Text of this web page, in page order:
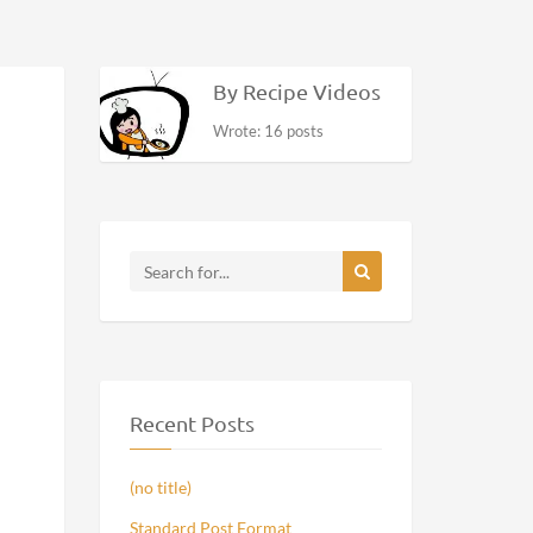
By Recipe Videos
Wrote: 16 posts
Recent Posts
(no title)
Standard Post Format